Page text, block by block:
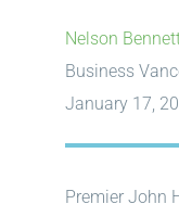
Nelson
Business
January 17,
Premier John